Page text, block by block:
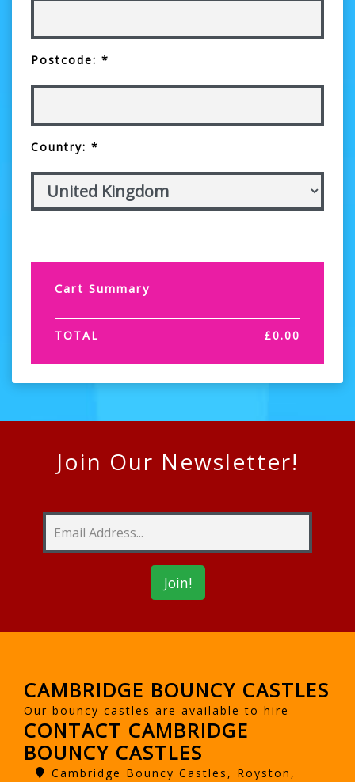
Postcode: *
Country: *
Cart Summary
TOTAL £0.00
Join Our Newsletter!
CAMBRIDGE BOUNCY CASTLES
Our bouncy castles are available to hire
CONTACT CAMBRIDGE
BOUNCY CASTLES
Cambridge Bouncy Castles, Royston,